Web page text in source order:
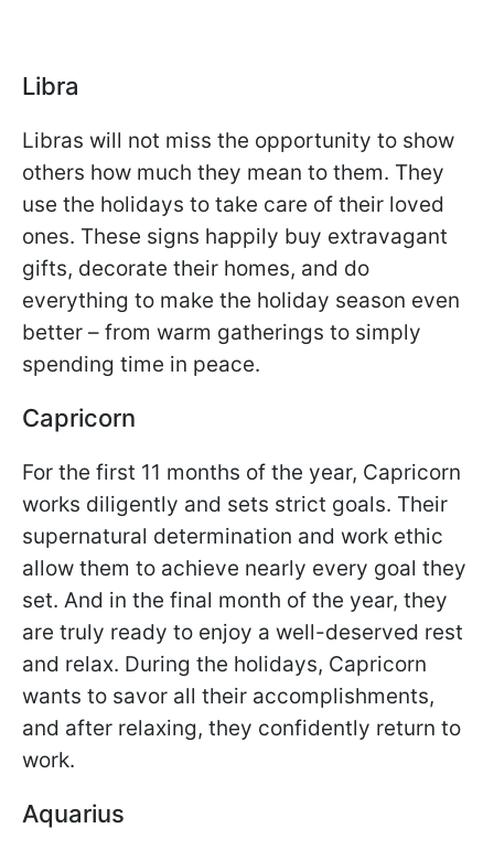
Libra
Libras will not miss the opportunity to show
others how much they mean to them. They
use the holidays to take care of their loved
ones. These signs happily buy extravagant
gifts, decorate their homes, and do
everything to make the holiday season even
better – from warm gatherings to simply
spending time in peace.
Capricorn
For the first 11 months of the year, Capricorn
works diligently and sets strict goals. Their
supernatural determination and work ethic
allow them to achieve nearly every goal they
set. And in the final month of the year, they
are truly ready to enjoy a well-deserved rest
and relax. During the holidays, Capricorn
wants to savor all their accomplishments,
and after relaxing, they confidently return to
work.
Aquarius